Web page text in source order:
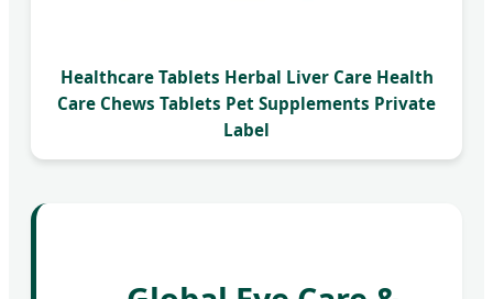
Healthcare Tablets Herbal Liver Care Health
Care Chews Tablets Pet Supplements Private
Label